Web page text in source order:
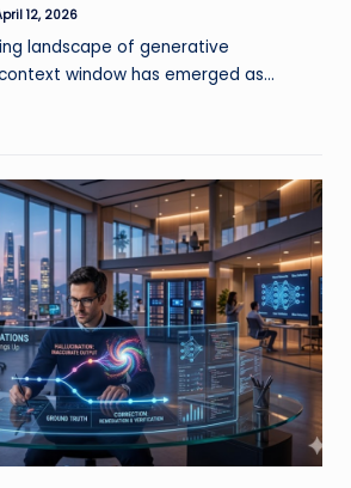
12, 2026
landscape of generative
window has emerged as…